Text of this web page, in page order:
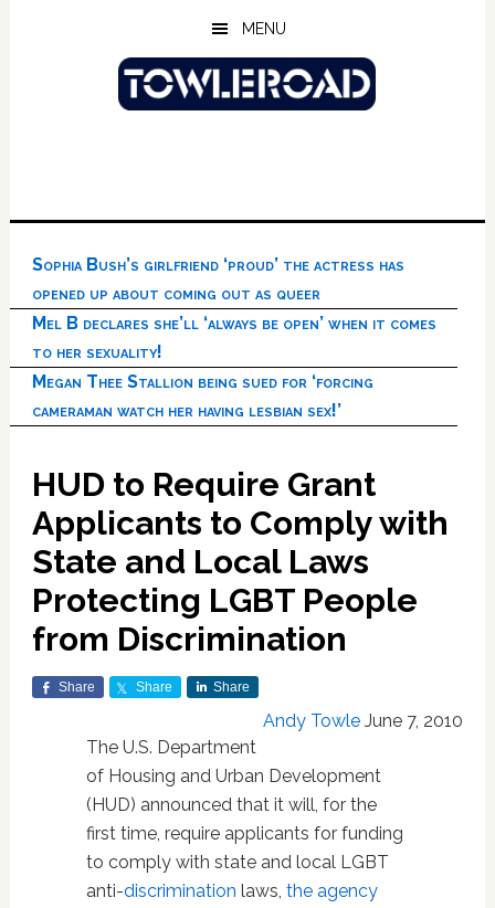
MENU
Sophia Bush’s girlfriend ‘proud’ the actress has
opened up about coming out as queer
Mel B declares she’ll ‘always be open’ when it comes
to her sexuality!
Megan Thee Stallion being sued for ‘forcing
cameraman watch her having lesbian sex!’
HUD to Require Grant
Applicants to Comply with
State and Local Laws
Protecting LGBT People
from Discrimination
Share Share Share
Andy Towle June 7, 2010
The U.S. Department
of Housing and Urban Development
(HUD) announced that it will, for the
first time, require applicants for funding
to comply with state and local LGBT
anti-discrimination laws, the agency